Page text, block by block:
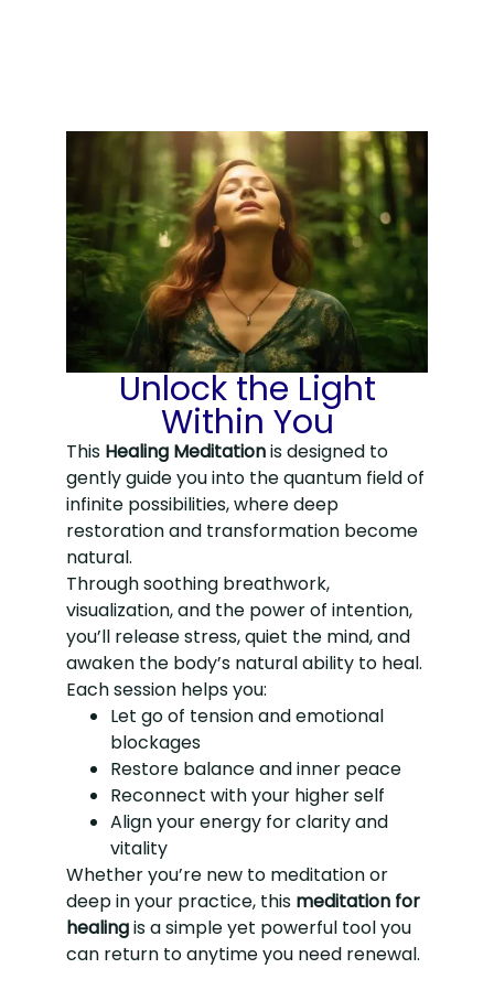
Unlock the Light
Within You
This Healing Meditationis designed to
gently guide you into the quantum field of
infinite possibilities, where deep
restoration and transformation become
natural.
Through soothing breathwork,
visualization, and the power of intention,
you’ll release stress, quiet the mind, and
awaken the body’s natural ability to heal.
Each session helps you:
Let go of tension and emotional
blockages
Restore balance and inner peace
Reconnect with your higher self
Align your energy for clarity and
vitality
Whether you’re new to meditation or
deep in your practice, this meditation for
healingis a simple yet powerful tool you
can return to anytime you need renewal.